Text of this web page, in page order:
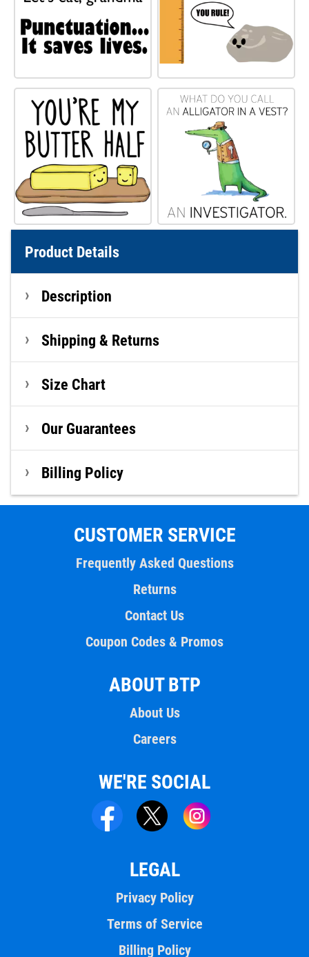
Product Details
Description
Shipping & Returns
Size Chart
Our Guarantees
Billing Policy
CUSTOMER SERVICE
Frequently Asked Questions
Returns
Contact Us
Coupon Codes & Promos
ABOUT BTP
About Us
Careers
WE'RE SOCIAL
LEGAL
Privacy Policy
Terms of Service
Billing Policy